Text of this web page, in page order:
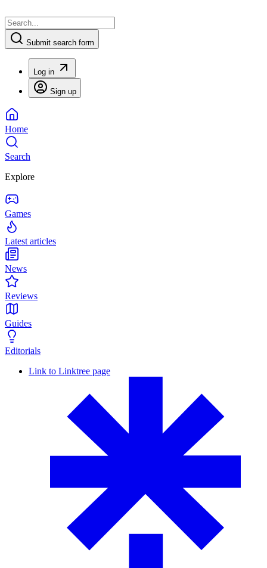
Submit search form
Log in
Sign up
Home
Search
Explore
Games
Latest articles
News
Reviews
Guides
Editorials
Link to Linktree page